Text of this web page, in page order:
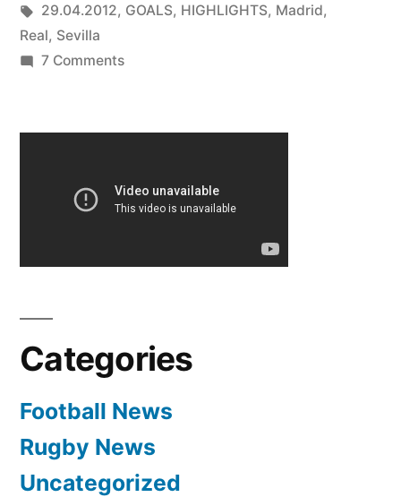
by
in
Tags:
29.04.2012, GOALS, HIGHLIGHTS, Madrid,
Real, Sevilla
7 Commentson
Vs
3-
0
Categories
Football News
Rugby News
Uncategorized